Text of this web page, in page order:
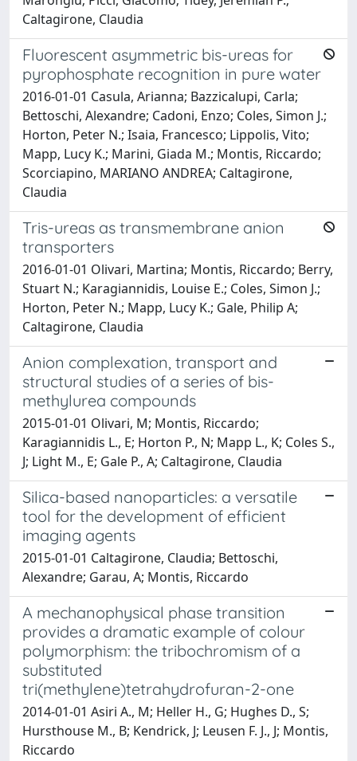
Caltagirone, Claudia
Fluorescent asymmetric bis-ureas for
pyrophosphate recognition in pure water
2016-01-01 Casula, Arianna; Bazzicalupi, Carla;
Bettoschi, Alexandre; Cadoni, Enzo; Coles, Simon J.;
Horton, Peter N.; Isaia, Francesco; Lippolis, Vito;
Mapp, Lucy K.; Marini, Giada M.; Montis, Riccardo;
Scorciapino, MARIANO ANDREA; Caltagirone,
Claudia
Tris-ureas as transmembrane anion
transporters
2016-01-01 Olivari, Martina; Montis, Riccardo; Berry,
Stuart N.; Karagiannidis, Louise E.; Coles, Simon J.;
Horton, Peter N.; Mapp, Lucy K.; Gale, Philip A;
Caltagirone, Claudia
Anion complexation, transport and
structural studies of a series of bis-
methylurea compounds
2015-01-01 Olivari, M; Montis, Riccardo;
Karagiannidis L., E; Horton P., N; Mapp L., K; Coles S.,
J; Light M., E; Gale P., A; Caltagirone, Claudia
Silica-based nanoparticles: a versatile
tool for the development of efficient
imaging agents
2015-01-01 Caltagirone, Claudia; Bettoschi,
Alexandre; Garau, A; Montis, Riccardo
A mechanophysical phase transition
provides a dramatic example of colour
polymorphism: the tribochromism of a
substituted
tri(methylene)tetrahydrofuran-2-one
2014-01-01 Asiri A., M; Heller H., G; Hughes D., S;
Hursthouse M., B; Kendrick, J; Leusen F. J., J; Montis,
Riccardo